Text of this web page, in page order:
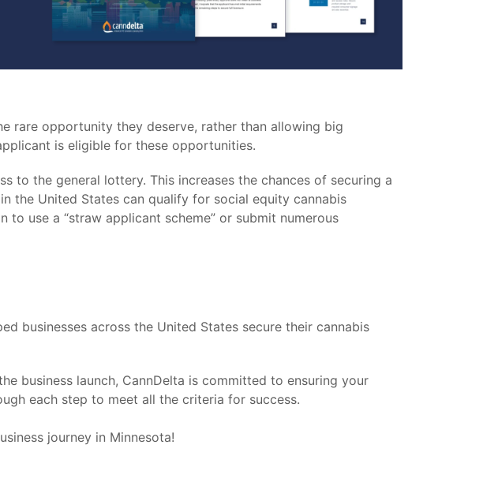
rare opportunity they deserve, rather than allowing big
is eligible for these opportunities.
the general lottery. This increases the chances of securing a
the United States can qualify for social equity cannabis
use a “straw applicant scheme” or submit numerous
businesses across the United States secure their cannabis
business launch, CannDelta is committed to ensuring your
each step to meet all the criteria for success.
journey in Minnesota!